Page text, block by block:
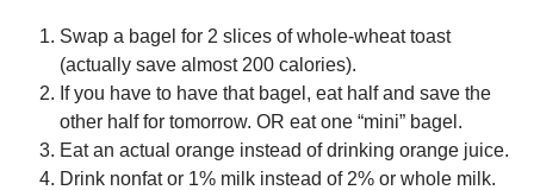
Swap a bagel for 2 slices of whole-wheat toast
(actually save almost 200 calories).
If you have to have that bagel, eat half and save the
other half for tomorrow. OR eat one “mini” bagel.
Eat an actual orange instead of drinking orange juice.
Drink nonfat or 1% milk instead of 2% or whole milk.